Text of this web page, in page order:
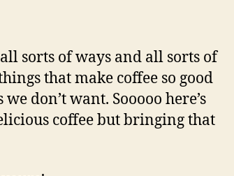
sorts of ways and all sorts of
that make coffee so good
don’t want. Sooooo here’s
coffee but bringing that